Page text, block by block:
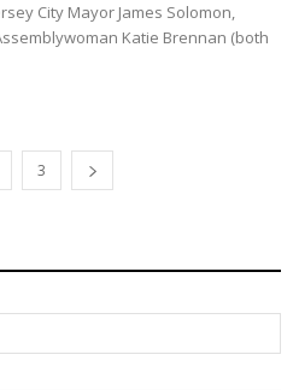
City Mayor James Solomon,
Katie Brennan (both
3